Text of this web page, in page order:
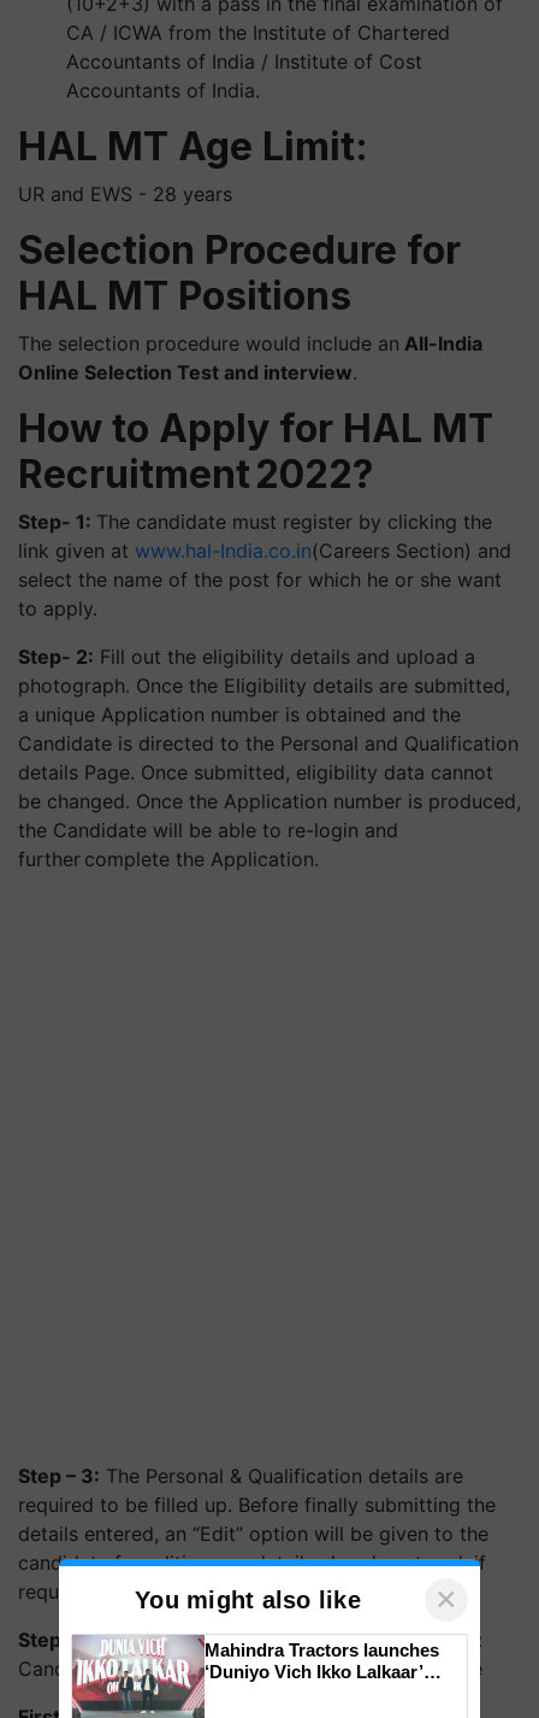
CA / ICWA from the Institute of Chartered
Accountants of India / Institute of Cost
Accountants of India.
HAL MT Age Limit:
UR and EWS - 28 years
Selection Procedure for
HAL MT Positions
The selection procedure would include an All-India
Online Selection Test and interview.
How to Apply for HAL MT
Recruitment 2022?
Step- 1: The candidate must register by clicking the
link given at www.hal-India.co.in(Careers Section) and
select the name of the post for which he or she want
to apply.
Step- 2: Fill out the eligibility details and upload a
photograph. Once the Eligibility details are submitted,
a unique Application number is obtained and the
Candidate is directed to the Personal and Qualification
details Page. Once submitted, eligibility data cannot
be changed. Once the Application number is produced,
the Candidate will be able to re-login and
further complete the Application.
Step – 3: The Personal & Qualification details are
required to be filled up. Before finally submitting the
details entered, an “Edit” option will be given to the
candidate for editing any details already entered, if
required.
Step – 4:(for UR/OBC(NCL)/EWS categories only):
Candidates are required to deposit Application fee
You might also like ×
Mahindra Tractors launches
‘Duniyo Vich Ikko Lalkaar’